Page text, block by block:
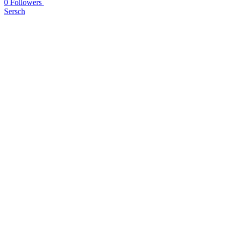
0 Followers
Sersch